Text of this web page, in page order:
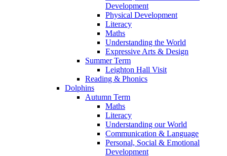
Development
Physical Development
Literacy
Maths
Understanding the World
Expressive Arts & Design
Summer Term
Leighton Hall Visit
Reading & Phonics
Dolphins
Autumn Term
Maths
Literacy
Understanding our World
Communication & Language
Personal, Social & Emotional
Development